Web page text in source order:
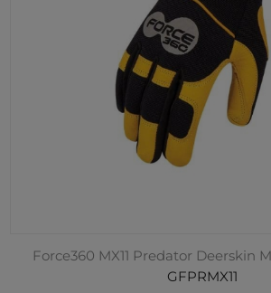
Force360 MX11 Predator Deerskin
GFPRMX11